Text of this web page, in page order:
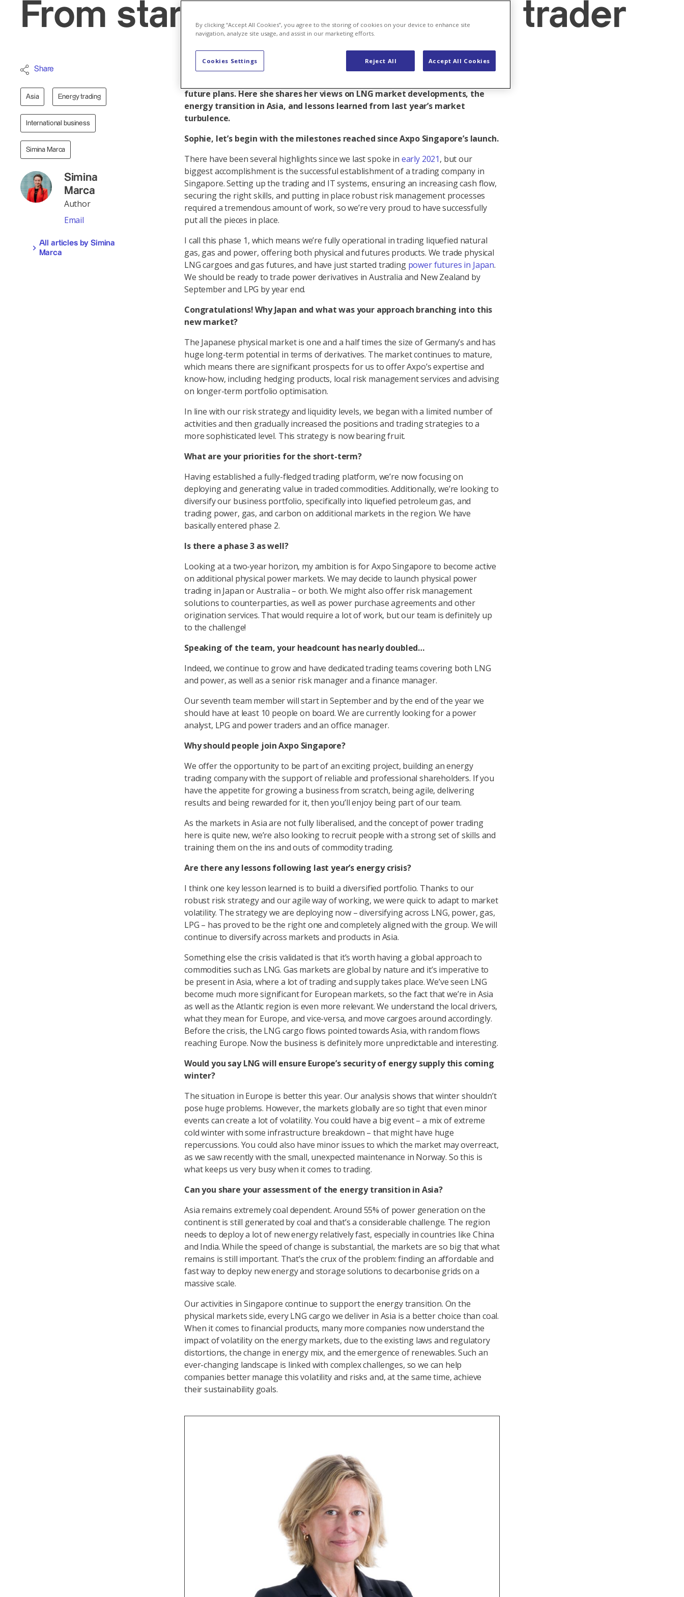
From start-up to value-added trader
Share
Asia Energy trading
International business
Simina Marca
Simina
Marca
Author
Email
All articles by Simina
Marca
Nearly three years since setting up Axpo Singapore, Managing Director
future plans. Here she shares her views on LNG market developments, the
energy transition in Asia, and lessons learned from last year’s market
turbulence.
Sophie, let’s begin with the milestones reached since Axpo Singapore’s launch.
There have been several highlights since we last spoke in early 2021, but our
biggest accomplishment is the successful establishment of a trading company in
Singapore. Setting up the trading and IT systems, ensuring an increasing cash flow,
securing the right skills, and putting in place robust risk management processes
required a tremendous amount of work, so we’re very proud to have successfully
put all the pieces in place.
I call this phase 1, which means we’re fully operational in trading liquefied natural
gas, gas and power, offering both physical and futures products. We trade physical
LNG cargoes and gas futures, and have just started trading power futures in Japan.
We should be ready to trade power derivatives in Australia and New Zealand by
September and LPG by year end.
Congratulations! Why Japan and what was your approach branching into this
new market?
The Japanese physical market is one and a half times the size of Germany’s and has
huge long-term potential in terms of derivatives. The market continues to mature,
which means there are significant prospects for us to offer Axpo’s expertise and
know-how, including hedging products, local risk management services and advising
on longer-term portfolio optimisation.
In line with our risk strategy and liquidity levels, we began with a limited number of
activities and then gradually increased the positions and trading strategies to a
more sophisticated level. This strategy is now bearing fruit.
What are your priorities for the short-term?
Having established a fully-fledged trading platform, we’re now focusing on
deploying and generating value in traded commodities. Additionally, we’re looking to
diversify our business portfolio, specifically into liquefied petroleum gas, and
trading power, gas, and carbon on additional markets in the region. We have
basically entered phase 2.
Is there a phase 3 as well?
Looking at a two-year horizon, my ambition is for Axpo Singapore to become active
on additional physical power markets. We may decide to launch physical power
trading in Japan or Australia – or both. We might also offer risk management
solutions to counterparties, as well as power purchase agreements and other
origination services. That would require a lot of work, but our team is definitely up
to the challenge!
Speaking of the team, your headcount has nearly doubled…
Indeed, we continue to grow and have dedicated trading teams covering both LNG
and power, as well as a senior risk manager and a finance manager.
Our seventh team member will start in September and by the end of the year we
should have at least 10 people on board. We are currently looking for a power
analyst, LPG and power traders and an office manager.
Why should people join Axpo Singapore?
We offer the opportunity to be part of an exciting project, building an energy
trading company with the support of reliable and professional shareholders. If you
have the appetite for growing a business from scratch, being agile, delivering
results and being rewarded for it, then you’ll enjoy being part of our team.
As the markets in Asia are not fully liberalised, and the concept of power trading
here is quite new, we’re also looking to recruit people with a strong set of skills and
training them on the ins and outs of commodity trading.
Are there any lessons following last year’s energy crisis?
I think one key lesson learned is to build a diversified portfolio. Thanks to our
robust risk strategy and our agile way of working, we were quick to adapt to market
volatility. The strategy we are deploying now – diversifying across LNG, power, gas,
LPG – has proved to be the right one and completely aligned with the group. We will
continue to diversify across markets and products in Asia.
Something else the crisis validated is that it’s worth having a global approach to
commodities such as LNG. Gas markets are global by nature and it’s imperative to
be present in Asia, where a lot of trading and supply takes place. We’ve seen LNG
become much more significant for European markets, so the fact that we’re in Asia
as well as the Atlantic region is even more relevant. We understand the local drivers,
what they mean for Europe, and vice-versa, and move cargoes around accordingly.
Before the crisis, the LNG cargo flows pointed towards Asia, with random flows
reaching Europe. Now the business is definitely more unpredictable and interesting.
Would you say LNG will ensure Europe’s security of energy supply this coming
winter?
The situation in Europe is better this year. Our analysis shows that winter shouldn’t
pose huge problems. However, the markets globally are so tight that even minor
events can create a lot of volatility. You could have a big event – a mix of extreme
cold winter with some infrastructure breakdown – that might have huge
repercussions. You could also have minor issues to which the market may overreact,
as we saw recently with the small, unexpected maintenance in Norway. So this is
what keeps us very busy when it comes to trading.
Can you share your assessment of the energy transition in Asia?
Asia remains extremely coal dependent. Around 55% of power generation on the
continent is still generated by coal and that’s a considerable challenge. The region
needs to deploy a lot of new energy relatively fast, especially in countries like China
and India. While the speed of change is substantial, the markets are so big that what
remains is still important. That’s the crux of the problem: finding an affordable and
fast way to deploy new energy and storage solutions to decarbonise grids on a
massive scale.
Our activities in Singapore continue to support the energy transition. On the
physical markets side, every LNG cargo we deliver in Asia is a better choice than coal.
When it comes to financial products, many more companies now understand the
impact of volatility on the energy markets, due to the existing laws and regulatory
distortions, the change in energy mix, and the emergence of renewables. Such an
ever-changing landscape is linked with complex challenges, so we can help
companies better manage this volatility and risks and, at the same time, achieve
their sustainability goals.
By clicking “Accept All Cookies”, you agree to the storing of cookies on your device to enhance site
navigation, analyze site usage, and assist in our marketing efforts.
Reject All Accept All Cookies
Cookies Settings